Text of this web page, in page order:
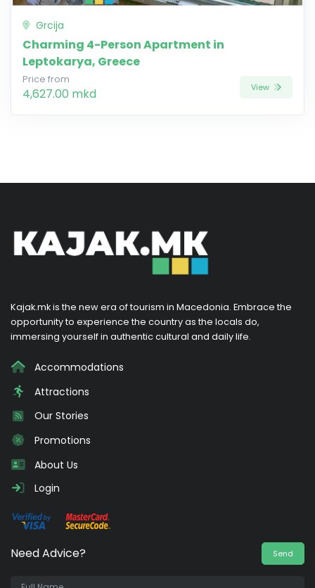
Grcija
Charming 4-Person Apartment in
Leptokarya, Greece
Price from
4,627.00 mkd View
Kajak.mk is the new era of tourism in Macedonia. Embrace the
opportunity to experience the country as the locals do,
immersing yourself in authentic cultural and daily life.
Accommodations
Attractions
Our Stories
Promotions
About Us
Login
Need Advice? Send